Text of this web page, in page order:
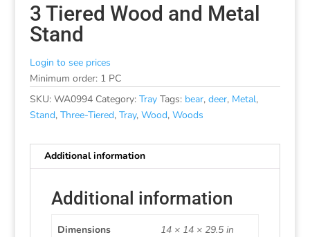
3 Tiered Wood and Metal
Stand
Login to see prices
Minimum order: 1 PC
SKU: WA0994 Category: Tray Tags: bear, deer, Metal,
Stand, Three-Tiered, Tray, Wood, Woods
Additional information
Additional information
Dimensions 14 × 14 × 29.5 in